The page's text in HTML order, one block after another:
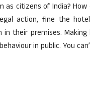
as citizens of India?
action, fine the
their premises.
in public. You